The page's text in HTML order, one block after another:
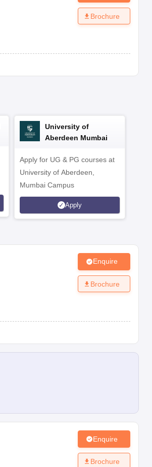
Brochure
University of
Aberdeen Mumbai
Apply for UG & PG courses at
University of Aberdeen,
Mumbai Campus
Apply
Enquire
Brochure
Enquire
Brochure